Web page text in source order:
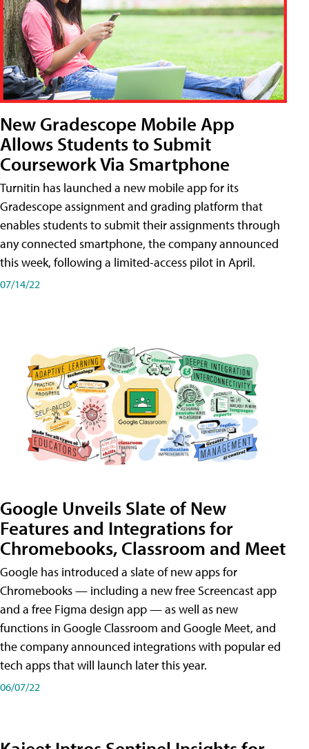
New Gradescope Mobile App
Allows Students to Submit
Coursework Via Smartphone
Turnitin has launched a new mobile app for its
Gradescope assignment and grading platform that
enables students to submit their assignments through
any connected smartphone, the company announced
this week, following a limited-access pilot in April.
07/14/22
Google Unveils Slate of New
Features and Integrations for
Chromebooks, Classroom and Meet
Google has introduced a slate of new apps for
Chromebooks — including a new free Screencast app
and a free Figma design app — as well as new
functions in Google Classroom and Google Meet, and
the company announced integrations with popular ed
tech apps that will launch later this year.
06/07/22